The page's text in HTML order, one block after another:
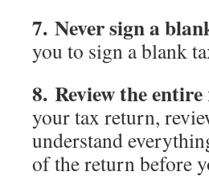
7. Never sign a
you to sign a blank
8. Review the
your tax return,
understand
of the return before